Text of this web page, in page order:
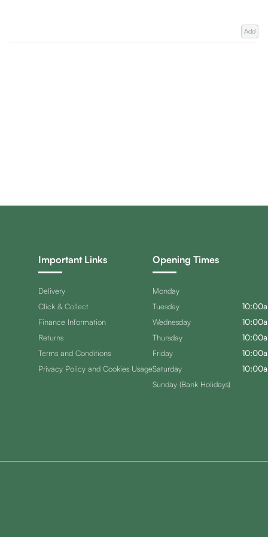
Add
Important Links
Delivery
Click & Collect
Finance Information
Returns
Terms and Conditions
Privacy Policy and Cookies Usage
Opening Times
Monday
Tuesday
Wednesday
Thursday
Friday
Saturday
Sunday (Bank Holidays)